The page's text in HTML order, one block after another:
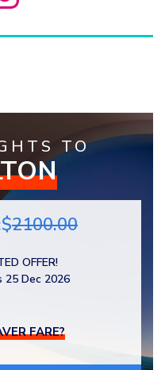
TO
2100.00
OFFER!
25 Dec 2026
FARE?